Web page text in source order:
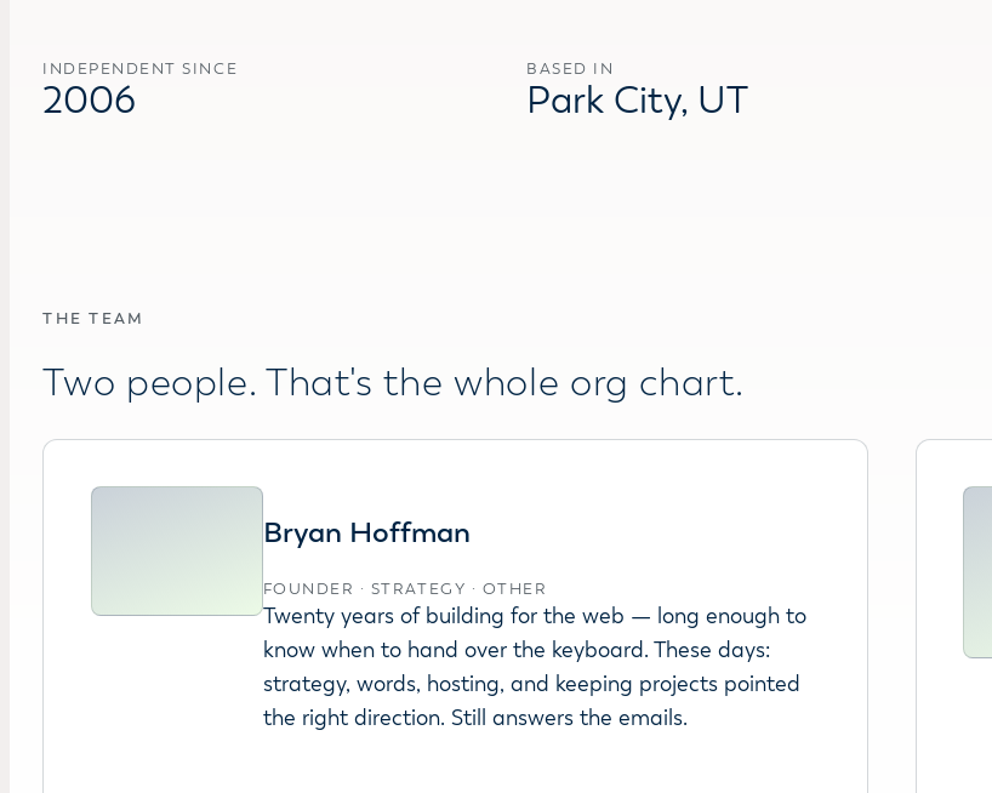
INDEPENDENT SINCE
2006
BASED IN
Park City, UT
THE TEAM
Two people. That's the whole org chart.
Bryan Hoffman
FOUNDER · STRATEGY · OTHER
Twenty years of building for the web — long enough to
know when to hand over the keyboard. These days:
strategy, words, hosting, and keeping projects pointed
the right direction. Still answers the emails.